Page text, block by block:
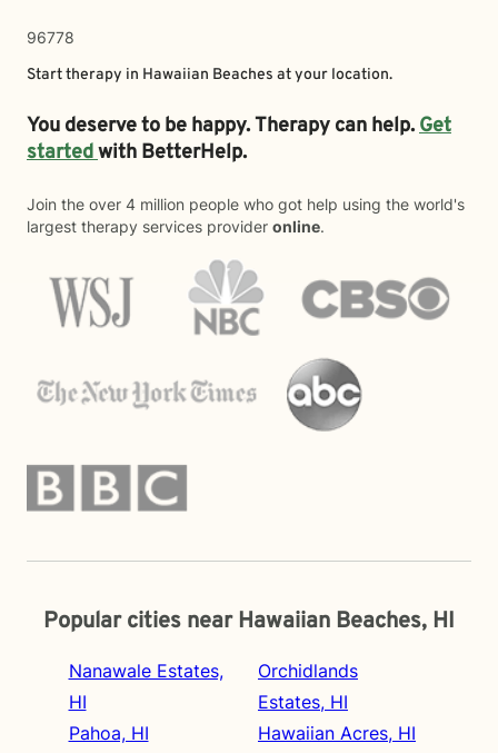
96778
Start therapy in Hawaiian Beaches at your location.
You deserve to be happy. Therapy can help.Get
startedwith BetterHelp.
Join the over 4 million people who got help using the world's
largest therapy services provider online.
Popular cities near Hawaiian Beaches, HI
Nanawale Estates,
HI
Pahoa, HI
Orchidlands
Estates, HI
Hawaiian Acres, HI